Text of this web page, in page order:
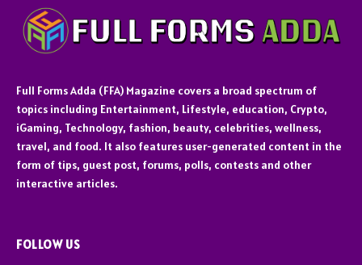
Full Forms Adda (FFA) Magazine covers a broad spectrum of
topics including Entertainment, Lifestyle, education, Crypto,
iGaming, Technology, fashion, beauty, celebrities, wellness,
travel, and food. It also features user-generated content in the
form of tips, guest post, forums, polls, contests and other
interactive articles.
FOLLOW US